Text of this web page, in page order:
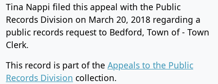
Tina Nappi filed this appeal with the Public
Records Division on March 20, 2018 regarding a
public records request to Bedford, Town of - Town
Clerk.
This record is part of the Appeals to the Public
Records Division collection.